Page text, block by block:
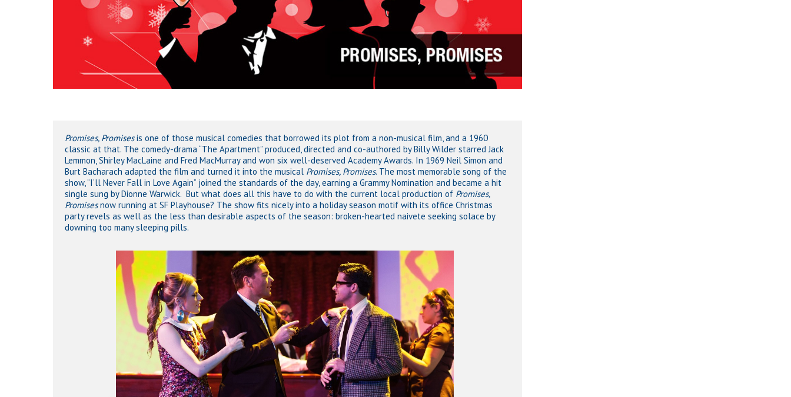
Promises, Promisesis one of those musical comedies that borrowed its plot from a non-musical film, and a 1960
classic at that. The comedy-drama “The Apartment” produced, directed and co-authored by Billy Wilder starred Jack
Lemmon, Shirley MacLaine and Fred MacMurray and won six well-deserved Academy Awards. In 1969 Neil Simon and
Burt Bacharach adapted the film and turned it into the musical Promises, Promises. The most memorable song of the
show, “I’ll Never Fall in Love Again” joined the standards of the day, earning a Grammy Nomination and became a hit
single sung by Dionne Warwick. But what does all this have to do with the current local production of Promises,
Promisesnow running at SF Playhouse? The show fits nicely into a holiday season motif with its office Christmas
party revels as well as the less than desirable aspects of the season: broken-hearted naivete seeking solace by
downing too many sleeping pills.